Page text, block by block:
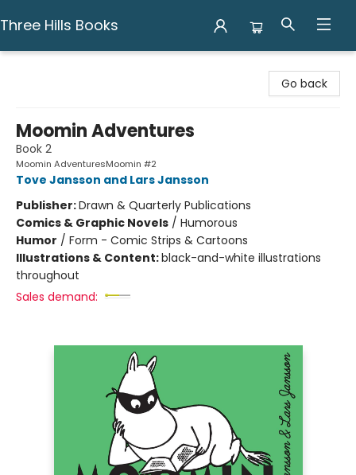
Three Hills Books
Go back
Moomin Adventures
Book 2
Moomin AdventuresMoomin #2
Tove Jansson and Lars Jansson
Publisher:Drawn & Quarterly Publications
Comics & Graphic Novels / Humorous
Humor / Form - Comic Strips & Cartoons
Illustrations & Content:black-and-white illustrations
throughout
Sales demand: